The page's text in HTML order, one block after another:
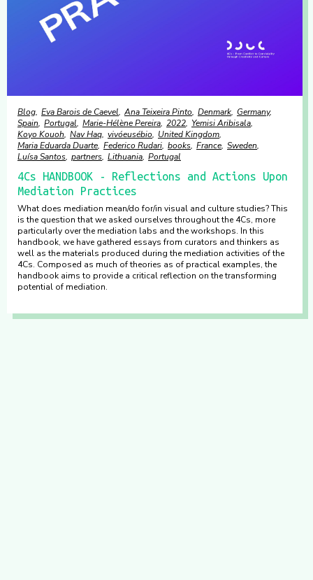
Blog Eva Barois de Caevel Ana Teixeira Pinto Denmark Germany
Spain Portugal Marie-Hélène Pereira 2022 Yemisi Aribisala
Koyo Kouoh Nav Haq vivóeusébio
United Kingdom
Maria Eduarda Duarte Federico Rudari books France Sweden
Luísa Santos partners Lithuania Portugal
4Cs HANDBOOK - Reflections and Actions Upon
Mediation Practices
What does mediation mean/do for/in visual and culture studies? This
is the question that we asked ourselves throughout the 4Cs, more
particularly over the mediation labs and the workshops. In this
handbook, we have gathered essays from curators and thinkers as
well as the materials produced during the mediation activities of the
4Cs. Composed as much of theories as of practical examples, the
handbook aims to provide a critical reflection on the transforming
potential of mediation.